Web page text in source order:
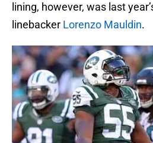
lining, however, was last
linebacker Lorenzo Mauldin.